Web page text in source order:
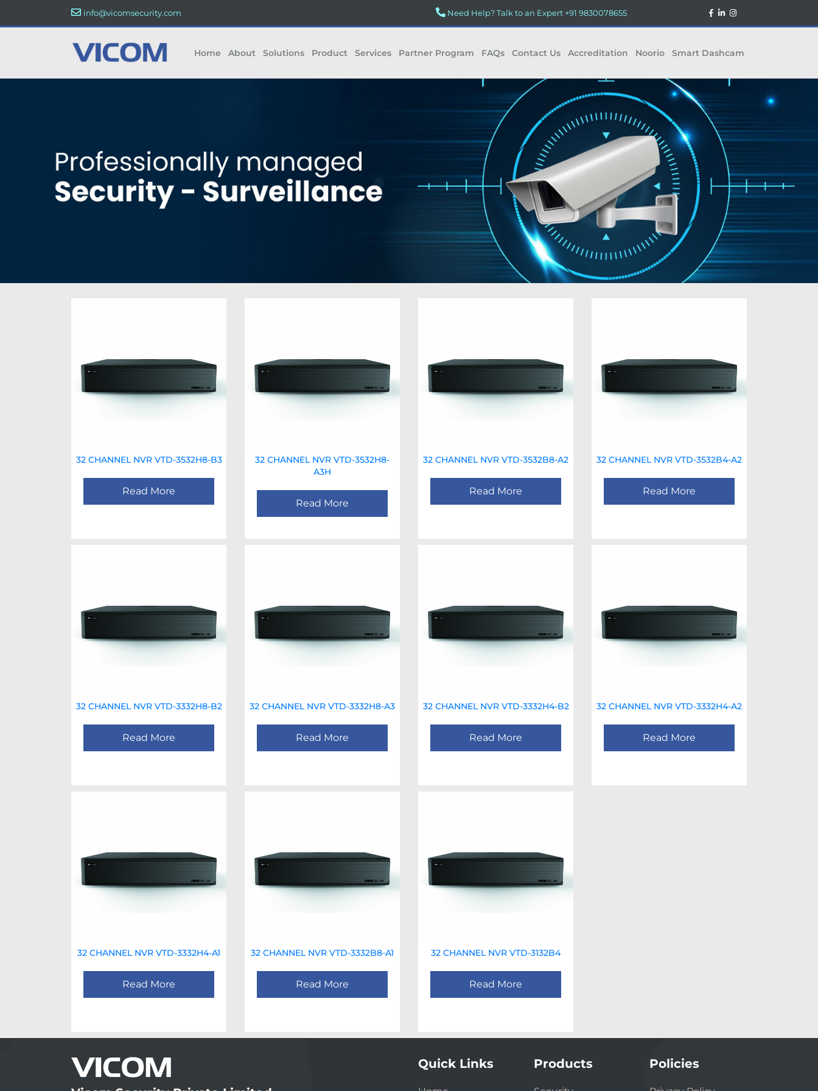
info@vicomsecurity.com Need Help? Talk to an Expert +91 9830078655
Home About Solutions Product Services Partner Program FAQs Contact Us Accreditation Noorio Smart Dashcam
32 CHANNEL NVR VTD-3532H8-B3
Read More
32 CHANNEL NVR VTD-3532H8-
A3H
Read More
32 CHANNEL NVR VTD-3532B8-A2
Read More
32 CHANNEL NVR VTD-3532B4-A2
Read More
32 CHANNEL NVR VTD-3332H8-B2
Read More
32 CHANNEL NVR VTD-3332H8-A3
Read More
32 CHANNEL NVR VTD-3332H4-B2
Read More
32 CHANNEL NVR VTD-3332H4-A2
Read More
32 CHANNEL NVR VTD-3332H4-A1
Read More
32 CHANNEL NVR VTD-3332B8-A1
Read More
32 CHANNEL NVR VTD-3132B4
Read More
Quick Links Products Policies